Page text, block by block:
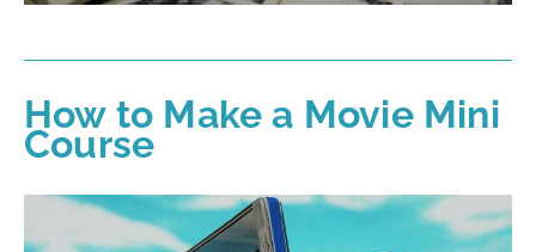
How to Make a Movie Mini
Course